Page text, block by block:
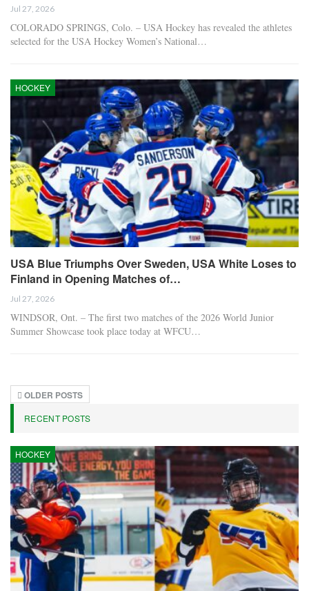
Jul 27, 2026
COLORADO SPRINGS, Colo. – USA Hockey has revealed the athletes
selected for the USA Hockey Women’s National…
HOCKEY
USA Blue Triumphs Over Sweden, USA White Loses to
Finland in Opening Matches of…
Jul 27, 2026
WINDSOR, Ont. – The first two matches of the 2026 World Junior
Summer Showcase took place today at WFCU…
OLDER POSTS
RECENT POSTS
HOCKEY